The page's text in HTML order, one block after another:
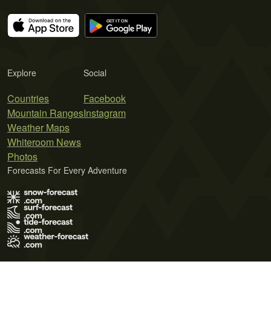
Explore
Countries
Mountain Ranges
Weather Maps
Whiteroom News
Photos
Social
Facebook
Instagram
Forecasts For Every Adventure